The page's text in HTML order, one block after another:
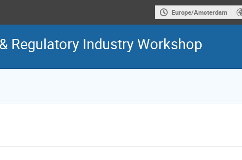
Europe/Amsterdam
Regulatory Industry Workshop